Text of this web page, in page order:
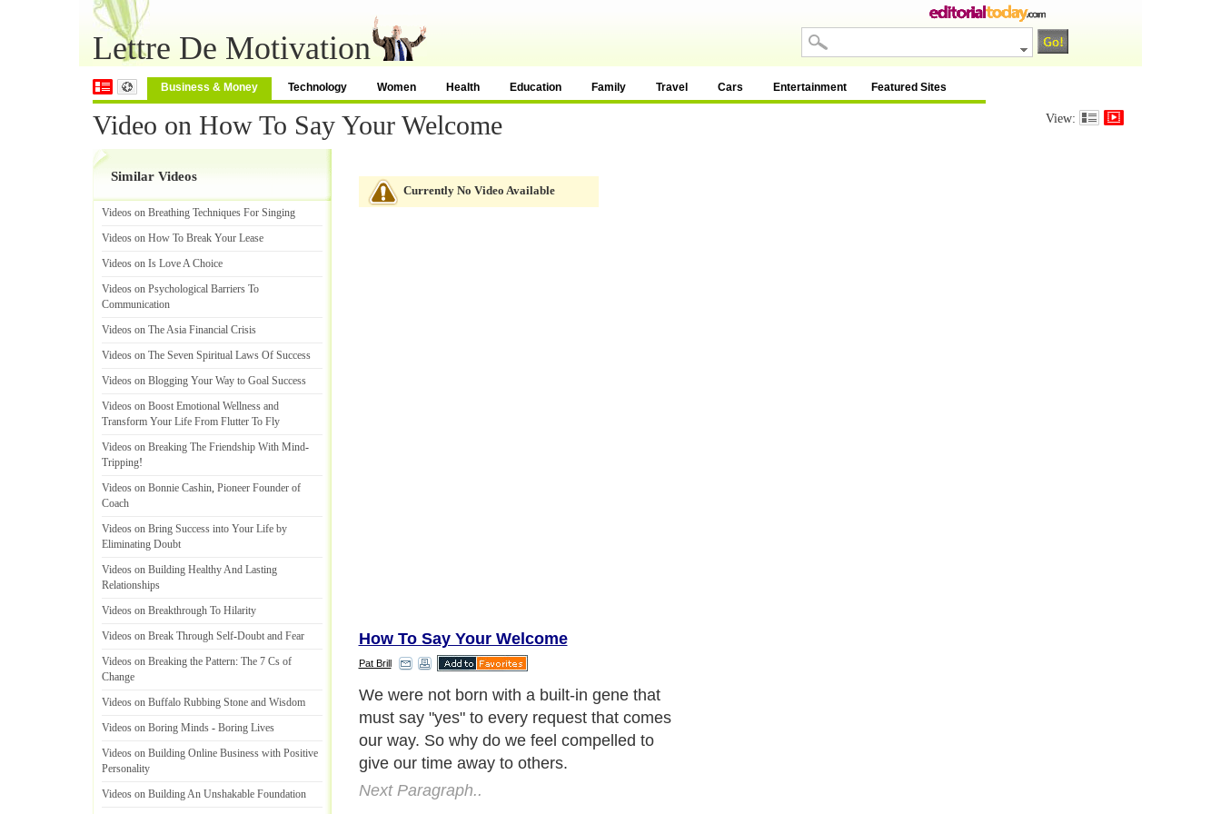
Lettre De Motivation
Business & Money Technology Women Health Education Family Travel Cars Entertainment Featured Sites
Video on How To Say Your Welcome View:
Similar Videos
Videos on Breathing Techniques For Singing
Videos on How To Break Your Lease
Videos on Is Love A Choice
Videos on Psychological Barriers To
Communication
Videos on The Asia Financial Crisis
Videos on The Seven Spiritual Laws Of Success
Videos on Blogging Your Way to Goal Success
Videos on Boost Emotional Wellness and
Transform Your Life From Flutter To Fly
Videos on Breaking The Friendship With Mind-
Tripping!
Videos on Bonnie Cashin, Pioneer Founder of
Coach
Videos on Bring Success into Your Life by
Eliminating Doubt
Videos on Building Healthy And Lasting
Relationships
Videos on Breakthrough To Hilarity
Videos on Break Through Self-Doubt and Fear
Videos on Breaking the Pattern: The 7 Cs of
Change
Videos on Buffalo Rubbing Stone and Wisdom
Videos on Boring Minds - Boring Lives
Videos on Building Online Business with Positive
Personality
Videos on Building An Unshakable Foundation
Currently No Video Available
How To Say Your Welcome
Pat Brill
Each one of us have a barrage of reasons
why we just can't say "no" to our neighbor,
friend, co-worker, love one, family member.
How many tasks on your "To Do" lists are
there because of other people's requests?